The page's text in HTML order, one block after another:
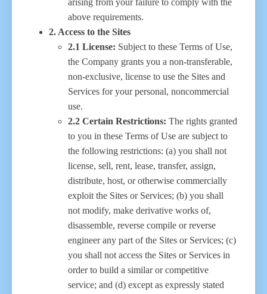
arising from your failure to comply with the
above requirements.
2. Access to the Sites
2.1 License: Subject to these Terms of Use,
the Company grants you a non-transferable,
non-exclusive, license to use the Sites and
Services for your personal, noncommercial
use.
2.2 Certain Restrictions: The rights granted
to you in these Terms of Use are subject to
the following restrictions: (a) you shall not
license, sell, rent, lease, transfer, assign,
distribute, host, or otherwise commercially
exploit the Sites or Services; (b) you shall
not modify, make derivative works of,
disassemble, reverse compile or reverse
engineer any part of the Sites or Services; (c)
you shall not access the Sites or Services in
order to build a similar or competitive
service; and (d) except as expressly stated